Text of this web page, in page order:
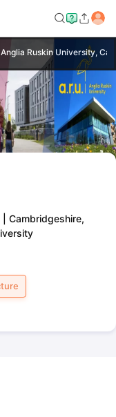
Anglia Ruskin University,
Cambridgeshire,